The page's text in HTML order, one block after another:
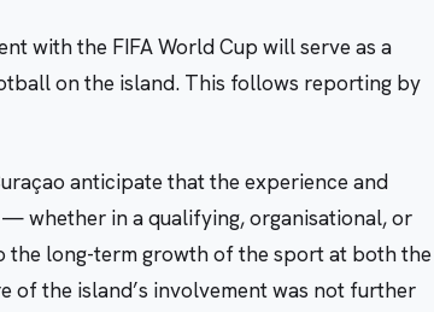
with the FIFA World Cup will serve as a
on the island. This follows reporting by
anticipate that the experience and
whether in a qualifying, organisational, or
long-term growth of the sport at both the
of the island’s involvement was not further